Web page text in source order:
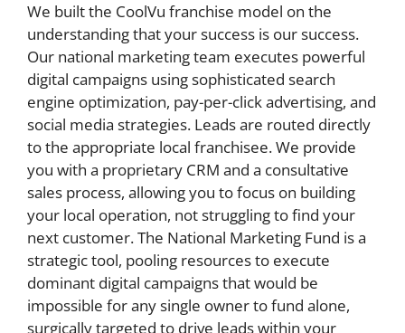
We built the CoolVu franchise model on the
understanding that your success is our success.
Our national marketing team executes powerful
digital campaigns using sophisticated search
engine optimization, pay-per-click advertising, and
social media strategies. Leads are routed directly
to the appropriate local franchisee. We provide
you with a proprietary CRM and a consultative
sales process, allowing you to focus on building
your local operation, not struggling to find your
next customer. The National Marketing Fund is a
strategic tool, pooling resources to execute
dominant digital campaigns that would be
impossible for any single owner to fund alone,
surgically targeted to drive leads within your